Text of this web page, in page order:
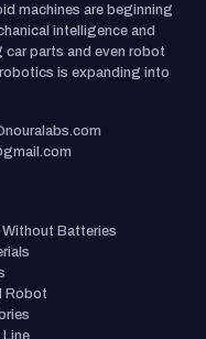
machines are beginning
intelligence and
parts and even robot
is expanding into
Batteries
Robot